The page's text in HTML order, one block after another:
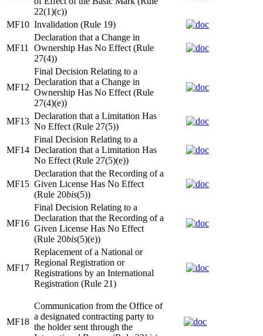
22(1)(c))
MF10 Invalidation (Rule 19)
MF11
Declaration that a Change in
Ownership Has No Effect (Rule
27(4))
MF12
Final Decision Relating to a
Declaration that a Change in
Ownership Has No Effect (Rule
27(4)(e))
MF13
Declaration that a Limitation Has
No Effect (Rule 27(5))
MF14
Final Decision Relating to a
Declaration that a Limitation Has
No Effect (Rule 27(5)(e))
MF15
Declaration that the Recording of a
Given License Has No Effect
(Rule 20bis(5))
MF16
Final Decision Relating to a
Declaration that the Recording of a
Given License Has No Effect
(Rule 20bis(5)(e))
MF17
Replacement of a National or
Regional Registration or
Registrations by an International
Registration (Rule 21)
MF18
Communication from the Office of
a designated contracting party to
the holder sent through the